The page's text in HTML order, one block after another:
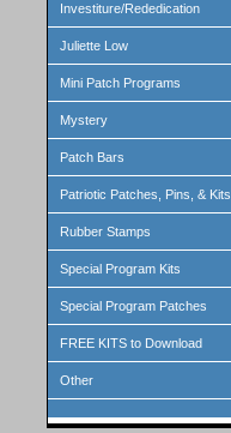
Investiture/Rededication
Juliette Low
Mini Patch Programs
Mystery
Patch Bars
Patriotic Patches, Pins, & Kits
Rubber Stamps
Special Program Kits
Special Program Patches
FREE KITS to Download
Other